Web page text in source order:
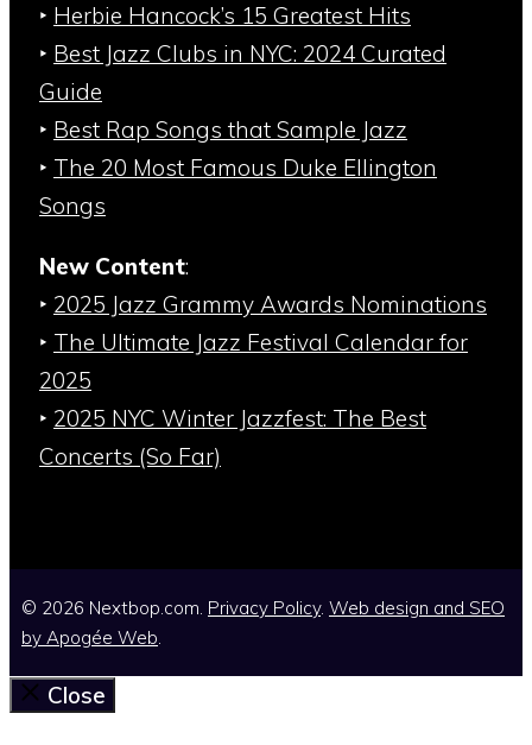
‣ Herbie Hancock’s 15 Greatest Hits
‣ Best Jazz Clubs in NYC: 2024 Curated
Guide
‣ Best Rap Songs that Sample Jazz
‣ The 20 Most Famous Duke Ellington
Songs
New Content:
‣ 2025 Jazz Grammy Awards Nominations
‣ The Ultimate Jazz Festival Calendar for
2025
‣ 2025 NYC Winter Jazzfest: The Best
Concerts (So Far)
© 2026 Nextbop.com. Privacy Policy. Web design and SEO
by Apogée Web.
Close